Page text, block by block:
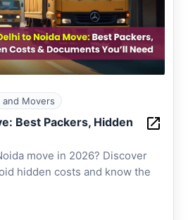
and Movers
Best Packers, Hidden
move in 2026? Discover
hidden costs and know the